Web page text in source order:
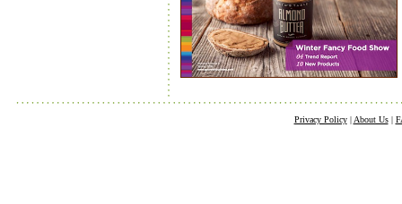
Privacy Policy| About Us|